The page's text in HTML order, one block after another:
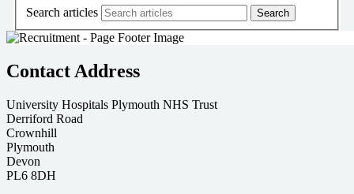
Search articles
Contact Address
University Hospitals Plymouth NHS Trust
Derriford Road
Crownhill
Plymouth
Devon
PL6 8DH